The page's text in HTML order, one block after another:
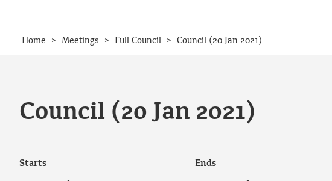
Home > Meetings > Full Council > Council (20 Jan 2021)
Council (20 Jan 2021)
Starts Ends